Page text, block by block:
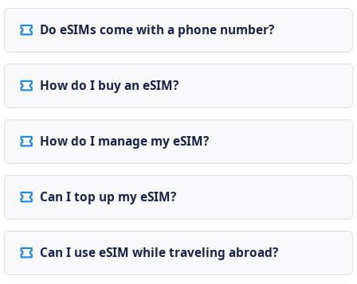
Do eSIMs come with a phone number?
How do I buy an eSIM?
How do I manage my eSIM?
Can I top up my eSIM?
Can I use eSIM while traveling abroad?